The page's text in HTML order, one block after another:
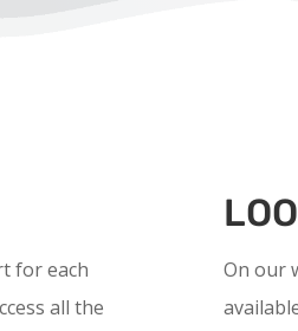
for each
all the
On our